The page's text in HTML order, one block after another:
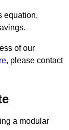
equation,
of our
, please contact
a modular